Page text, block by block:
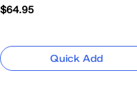
$64.95
Quick Add